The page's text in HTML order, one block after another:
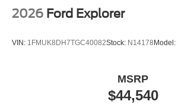
2026 Ford Explorer
VIN: 1FMUK8DH7TGC40082Stock: N14178 Model:
$44,540
MSRP